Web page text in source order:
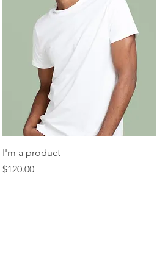
I'm a product
Price
$120.00